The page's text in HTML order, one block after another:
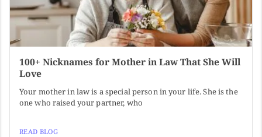
100+ Nicknames for Mother in Law That She Will
Love
Your mother in law is a special person in your life. She is the
one who raised your partner, who
READ BLOG